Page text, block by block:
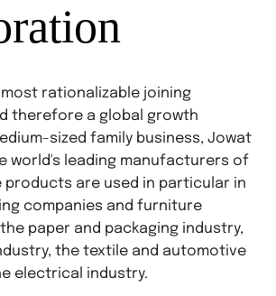
rationalizable joining
therefore a global growth
sized family business, Jowat
world's leading manufacturers of
products are used in particular in
companies and furniture
paper and packaging industry,
the textile and automotive
electrical industry.